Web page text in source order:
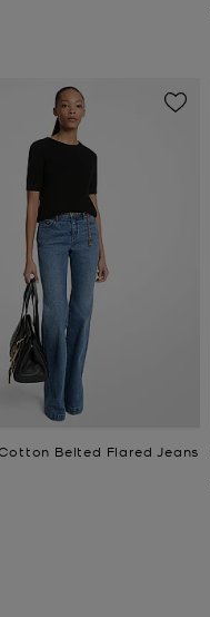
Belted Flared Jeans